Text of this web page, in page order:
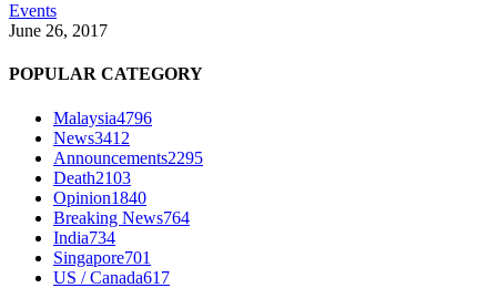
Events
June 26, 2017
POPULAR CATEGORY
Malaysia4796
News3412
Announcements2295
Death2103
Opinion1840
Breaking News764
India734
Singapore701
US / Canada617